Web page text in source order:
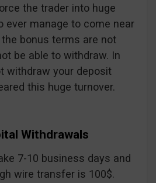
the trader into huge
ever manage to come near
bonus terms are not
be able to withdraw. In
withdraw your deposit
this huge turnover.
Withdrawals
7-10 business days and
wire transfer is 100$.